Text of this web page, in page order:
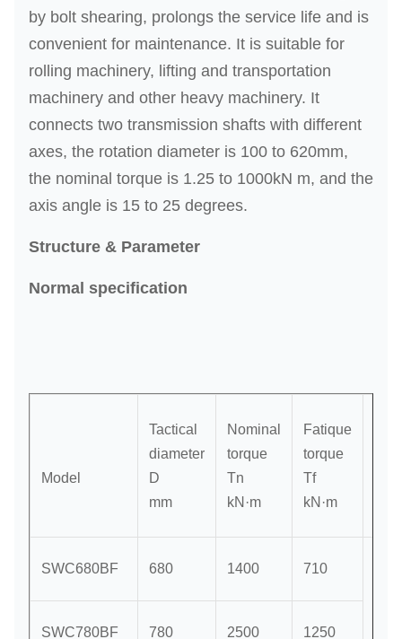
by bolt shearing, prolongs the service life and is
convenient for maintenance. It is suitable for
rolling machinery, lifting and transportation
machinery and other heavy machinery. It
connects two transmission shafts with different
axes, the rotation diameter is 100 to 620mm,
the nominal torque is 1.25 to 1000kN m, and the
axis angle is 15 to 25 degrees.
Structure & Parameter
Normal specification
Model
Tactical
diameter
D
mm
Nominal
torque
Tn
kN·m
Fatique
torque
Tf
kN·m
SWC680BF 680 1400 710
SWC780BF 780 2500 1250